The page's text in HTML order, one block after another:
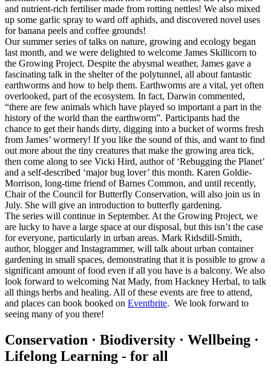
and nutrient-rich fertiliser made from rotting nettles! We also mixed
up some garlic spray to ward off aphids, and discovered novel uses
for banana peels and coffee grounds!
Our summer series of talks on nature, growing and ecology began
last month, and we were delighted to welcome James Skillicorn to
the Growing Project. Despite the abysmal weather, James gave a
fascinating talk in the shelter of the polytunnel, all about fantastic
earthworms and how to help them. Earthworms are a vital, yet often
overlooked, part of the ecosystem. In fact, Darwin commented,
“there are few animals which have played so important a part in the
history of the world than the earthworm”. Participants had the
chance to get their hands dirty, digging into a bucket of worms fresh
from James’ wormery! If you like the sound of this, and want to find
out more about the tiny creatures that make the growing area tick,
then come along to see Vicki Hird, author of ‘Rebugging the Planet’
and a self-described ‘major bug lover’ this month. Karen Goldie-
Morrison, long-time friend of Barnes Common, and until recently,
Chair of the Council for Butterfly Conservation, will also join us in
July. She will give an introduction to butterfly gardening.
The series will continue in September. At the Growing Project, we
are lucky to have a large space at our disposal, but this isn’t the case
for everyone, particularly in urban areas. Mark Ridsdill-Smith,
author, blogger and Instagrammer, will talk about urban container
gardening in small spaces, demonstrating that it is possible to grow a
significant amount of food even if all you have is a balcony. We also
look forward to welcoming Nat Mady, from Hackney Herbal, to talk
all things herbs and healing. All of these events are free to attend,
and places can book booked on Eventbrite. We look forward to
seeing many of you there!
Conservation · Biodiversity · Wellbeing ·
Lifelong Learning - for all